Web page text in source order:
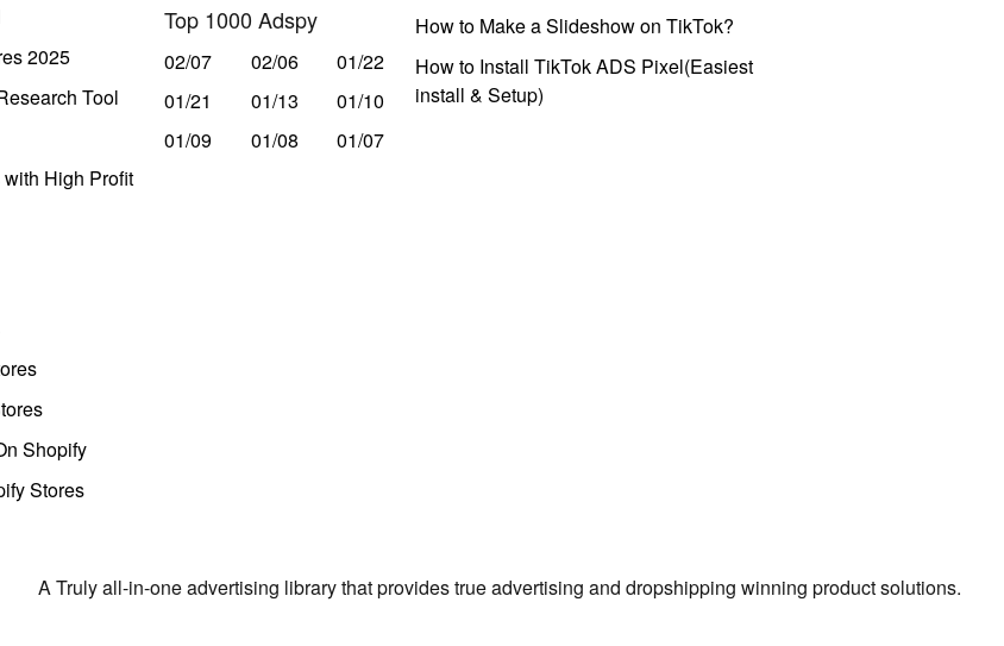
2025
Tool
High Profit
Shopify
Stores
Top 1000 Adspy
02/07 02/06
01/22
01/21
01/13
01/10
01/09
01/08 01/07
How to Make a Slideshow on TikTok?
How to Install TikTok ADS Pixel(Easiest
install & Setup)
A Truly all-in-one advertising library that provides true advertising and dropshipping winning product solutions.